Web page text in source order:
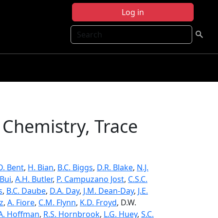
Log in
Search
Trace
Bent, H. Bian, B.C. Biggs, D.R. Blake, N.J.
, A.H. Butler, P. Campuzano Jost, C.S.C.
, B.C. Daube, D.A. Day, J.M. Dean-Day, J.E.
, A. Fiore, C.M. Flynn, K.D. Froyd, D.W.
Hoffman, R.S. Hornbrook, L.G. Huey, S.C.